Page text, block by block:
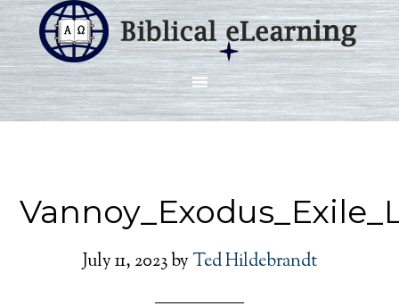
July 11, 2023by Ted Hildebrandt